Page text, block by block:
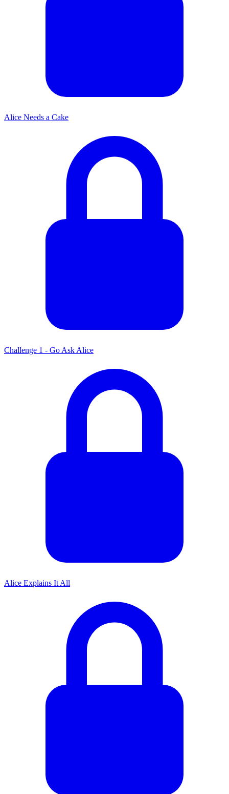
Alice Needs a Cake
Challenge 1 - Go Ask Alice
Alice Explains It All